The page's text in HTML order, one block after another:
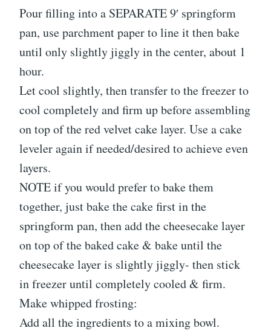
Pour filling into a SEPARATE 9′ springform
pan, use parchment paper to line it then bake
until only slightly jiggly in the center, about 1
hour.
Let cool slightly, then transfer to the freezer to
cool completely and firm up before assembling
on top of the red velvet cake layer. Use a cake
leveler again if needed/desired to achieve even
layers.
NOTE if you would prefer to bake them
together, just bake the cake first in the
springform pan, then add the cheesecake layer
on top of the baked cake & bake until the
cheesecake layer is slightly jiggly- then stick
in freezer until completely cooled & firm.
Make whipped frosting:
Add all the ingredients to a mixing bowl.